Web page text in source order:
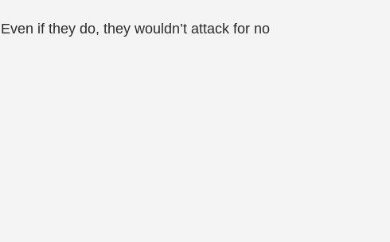
if they do, they wouldn’t attack for no